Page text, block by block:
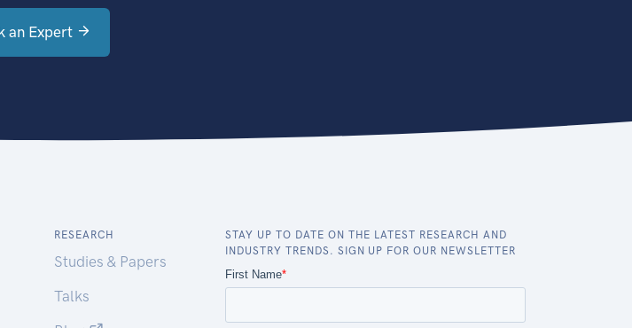
an Expert
RESEARCH
Studies & Papers
Talks
STAY UP TO DATE ON THE LATEST RESEARCH AND
INDUSTRY TRENDS. SIGN UP FOR OUR NEWSLETTER